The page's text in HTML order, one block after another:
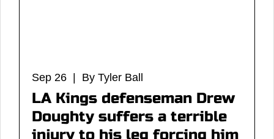
Sep 26 | By Tyler Ball
LA Kings defenseman Drew
Doughty suffers a terrible
injury to his leg forcing him